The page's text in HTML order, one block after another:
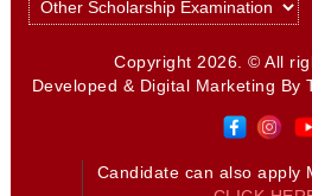
Copyright 2026. © All
Developed & Digital Marketing By
Candidate can also apply